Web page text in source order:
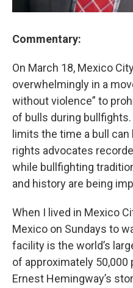
Commentary:
On March 18, Mexico
overwhelmingly in a
without violence” to
of bulls during
limits the time a bull can
rights advocates
while bullfighting
and history are being
When I lived in Mexico
Mexico on Sundays to
facility is the world’s
of approximately 50,000
Ernest Hemingway’s